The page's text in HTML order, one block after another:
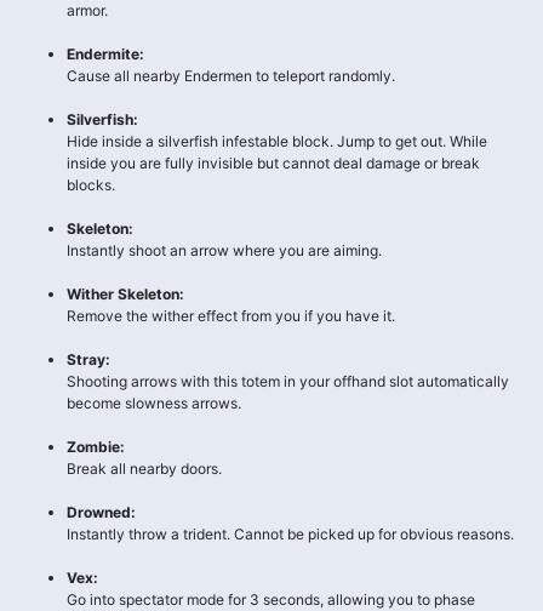
armor.
Endermite:
Cause all nearby Endermen to teleport randomly.
Silverfish:
Hide inside a silverfish infestable block. Jump to get out. While
inside you are fully invisible but cannot deal damage or break
blocks.
Skeleton:
Instantly shoot an arrow where you are aiming.
Wither Skeleton:
Remove the wither effect from you if you have it.
Stray:
Shooting arrows with this totem in your offhand slot automatically
become slowness arrows.
Zombie:
Break all nearby doors.
Drowned:
Instantly throw a trident. Cannot be picked up for obvious reasons.
Vex:
Go into spectator mode for 3 seconds, allowing you to phase